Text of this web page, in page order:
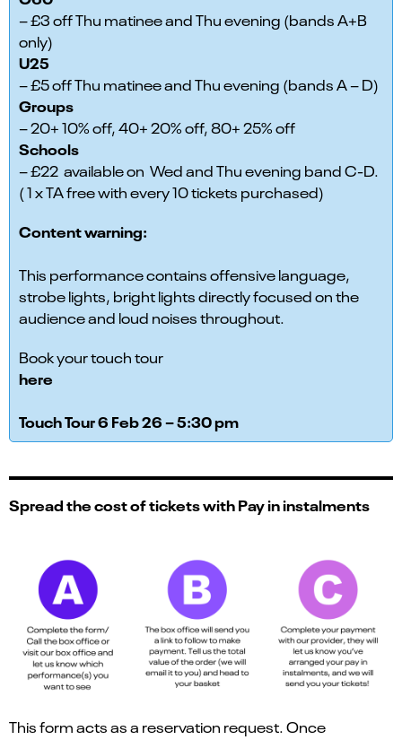
– £3 off Thu matinee and Thu evening (bands A+B
only)
U25
– £5 off Thu matinee and Thu evening (bands A – D)
Groups
– 20+ 10% off, 40+ 20% off, 80+ 25% off
Schools
– £22 available on Wed and Thu evening band C-D.
( 1 x TA free with every 10 tickets purchased)
Content warning:
This performance contains offensive language,
strobe lights, bright lights directly focused on the
audience and loud noises throughout.
Book your touch tour
here
Touch Tour 6 Feb 26 – 5:30 pm
Spread the cost of tickets with Pay in instalments
This form acts as a reservation request. Once